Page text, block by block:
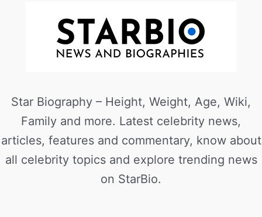
Star Biography – Height, Weight, Age, Wiki,
Family and more. Latest celebrity news,
articles, features and commentary, know about
all celebrity topics and explore trending news
on StarBio.